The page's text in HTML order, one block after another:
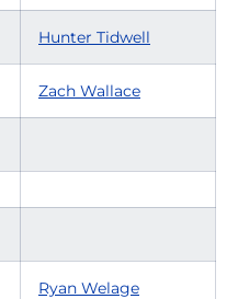
Hunter Tidwell
Zach Wallace
Ryan Welage